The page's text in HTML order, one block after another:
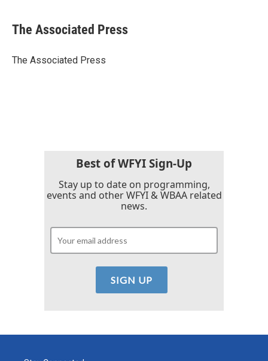
e
b
o
t
r
k
e
I
i
l
The Associated Press
The Associated Press
Best of WFYI Sign-Up
Stay up to date on programming,
events and other WFYI & WBAA related
news.